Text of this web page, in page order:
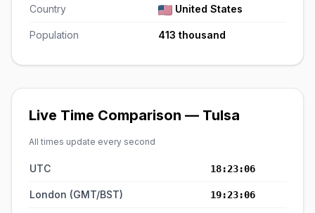
Country United States
Population 413 thousand
Live Time Comparison — Tulsa
All times update every second
UTC 18:23:06
London (GMT/BST) 19:23:06